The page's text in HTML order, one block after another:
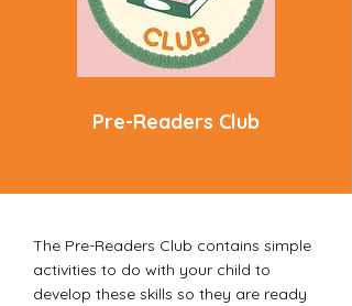
Pre-Readers Club
The Pre-Readers Club contains simple
activities to do with your child to
develop these skills so they are ready